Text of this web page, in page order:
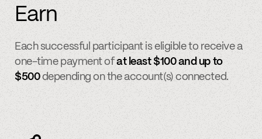
Earn
Each successful participant is eligible to receive a
one-time payment ofat least $100 and up to
$500depending on the account(s) connected.